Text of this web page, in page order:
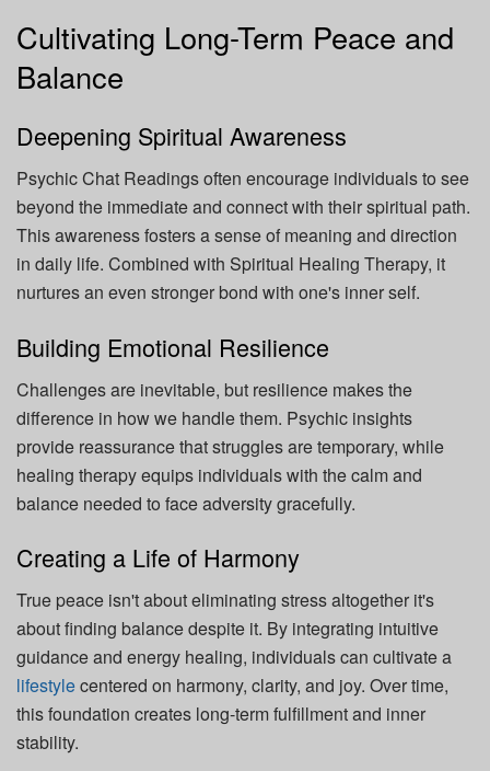
Cultivating Long-Term Peace and
Balance
Deepening Spiritual Awareness
Psychic Chat Readings often encourage individuals to see
beyond the immediate and connect with their spiritual path.
This awareness fosters a sense of meaning and direction
in daily life. Combined with Spiritual Healing Therapy, it
nurtures an even stronger bond with one's inner self.
Building Emotional Resilience
Challenges are inevitable, but resilience makes the
difference in how we handle them. Psychic insights
provide reassurance that struggles are temporary, while
healing therapy equips individuals with the calm and
balance needed to face adversity gracefully.
Creating a Life of Harmony
True peace isn't about eliminating stress altogether it's
about finding balance despite it. By integrating intuitive
guidance and energy healing, individuals can cultivate a
lifestylecentered on harmony, clarity, and joy. Over time,
this foundation creates long-term fulfillment and inner
stability.